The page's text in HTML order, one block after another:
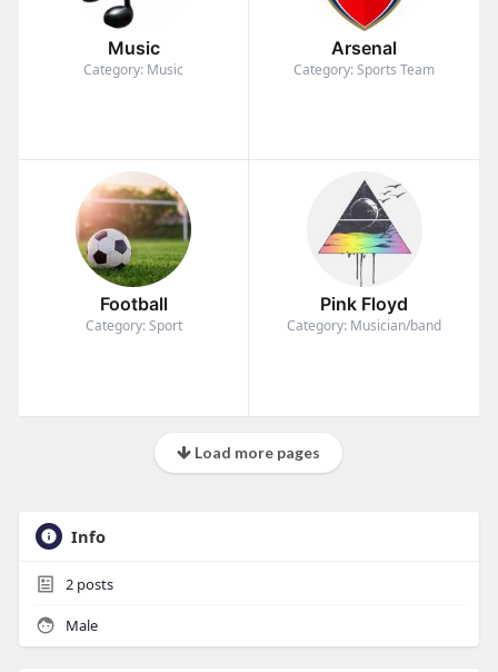
Music
Category: Music
Arsenal
Category: Sports Team
Football
Category: Sport
Pink Floyd
Category: Musician/band
Load more pages
Info
2posts
Male